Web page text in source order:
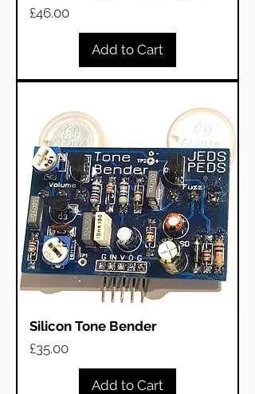
Price
£46.00
Add to Cart
Silicon Tone Bender
Price
£35.00
Add to Cart